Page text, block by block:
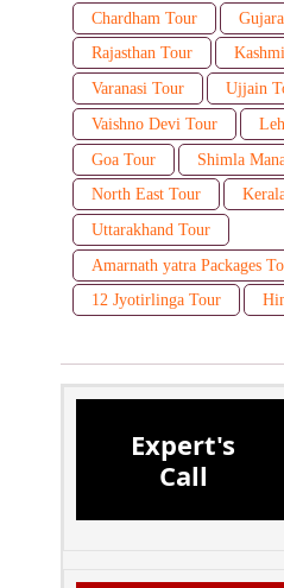
Chardham Tour
Rajasthan Tour
Varanasi Tour
Ujjain
Vaishno Devi Tour
Goa Tour
Shimla
North East Tour
Uttarakhand Tour
Amarnath yatra Packages
12 Jyotirlinga Tour
Expert's
Call